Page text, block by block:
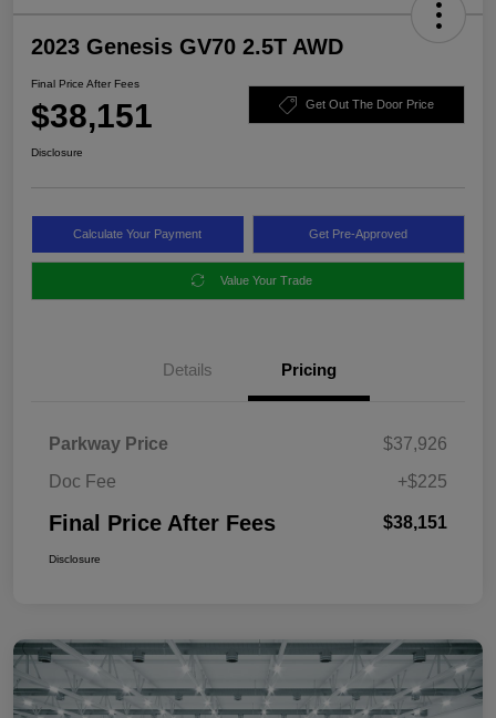
2023 Genesis GV70 2.5T AWD
Final Price After Fees
$38,151 Get Out The Door Price
Disclosure
Calculate Your Payment Get Pre-Approved
Value Your Trade
Details Pricing
Parkway Price
$37,926
Doc Fee
+$225
Final Price After Fees $38,151
Disclosure